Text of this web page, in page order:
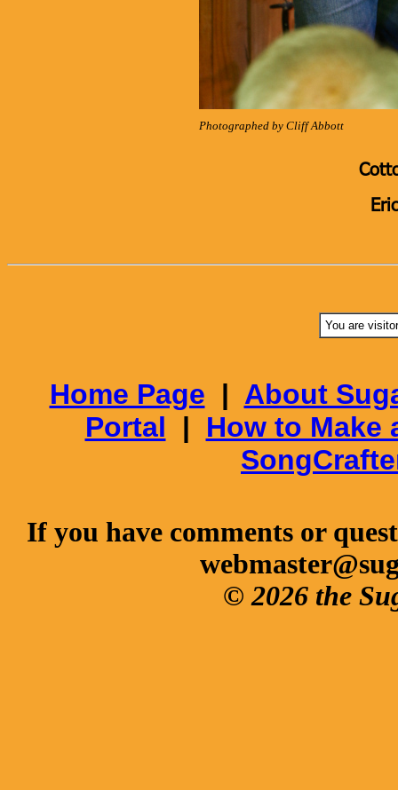
Photographed by Cliff Abbott
You are
Home Page | About
Portal | How to Make
If you have comments or
© 2026 the